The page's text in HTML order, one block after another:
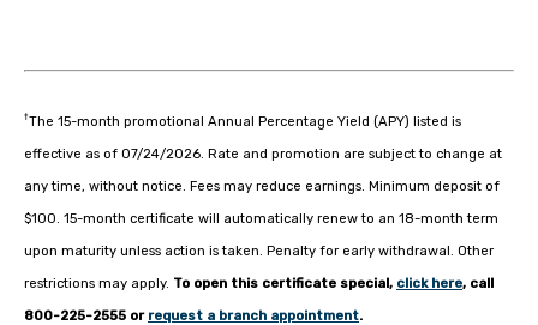
†The 15-month promotional Annual Percentage Yield (APY) listed is
effective as of 07/24/2026. Rate and promotion are subject to change at
any time, without notice. Fees may reduce earnings. Minimum deposit of
$100. 15-month certificate will automatically renew to an 18-month term
upon maturity unless action is taken. Penalty for early withdrawal. Other
restrictions may apply. To open this certificate special, click here, call
800-225-2555 or request a branch appointment.